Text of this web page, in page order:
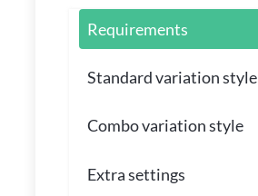
Requirements
Standard variation style
Combo variation style
Extra settings